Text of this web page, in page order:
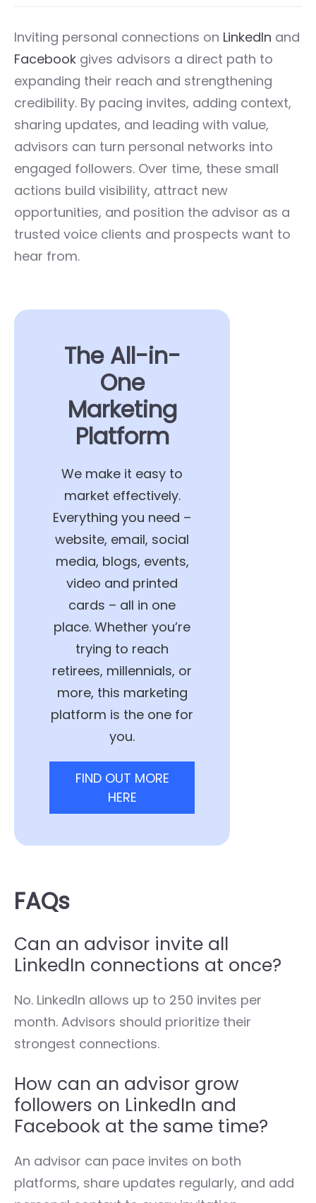
Inviting personal connections on LinkedIn and
Facebook gives advisors a direct path to
expanding their reach and strengthening
credibility. By pacing invites, adding context,
sharing updates, and leading with value,
advisors can turn personal networks into
engaged followers. Over time, these small
actions build visibility, attract new
opportunities, and position the advisor as a
trusted voice clients and prospects want to
hear from.
The All-in-
One
Marketing
Platform
We make it easy to
market effectively.
Everything you need –
website, email, social
media, blogs, events,
video and printed
cards – all in one
place. Whether you’re
trying to reach
retirees, millennials, or
more, this marketing
platform is the one for
you.
FIND OUT MORE
HERE
FAQs
Can an advisor invite all
LinkedIn connections at once?
No. LinkedIn allows up to 250 invites per
month. Advisors should prioritize their
strongest connections.
How can an advisor grow
followers on LinkedIn and
Facebook at the same time?
An advisor can pace invites on both
platforms, share updates regularly, and add